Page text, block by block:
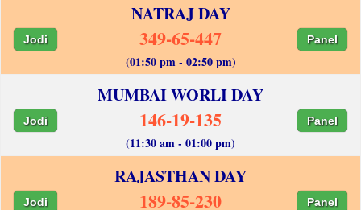
NATRAJ DAY
Jodi 349-65-447 Panel
(01:50 pm - 02:50 pm)
MUMBAI WORLI DAY
Jodi 146-19-135 Panel
(11:30 am - 01:00 pm)
RAJASTHAN DAY
Jodi 189-85-230 Panel